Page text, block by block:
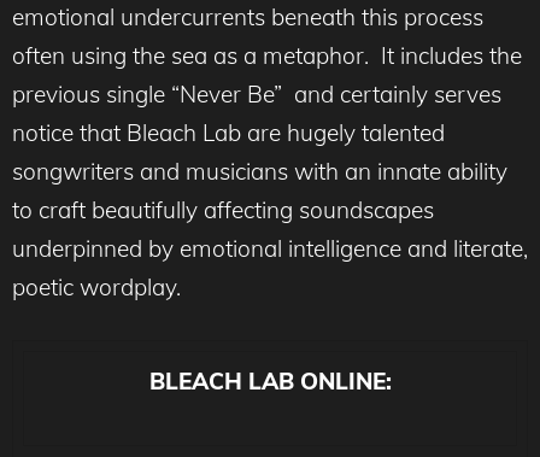
emotional undercurrents beneath this process
often using the sea as a metaphor. It includes the
previous single “Never Be” and certainly serves
notice that Bleach Lab are hugely talented
songwriters and musicians with an innate ability
to craft beautifully affecting soundscapes
underpinned by emotional intelligence and literate,
poetic wordplay.
BLEACH LAB ONLINE: